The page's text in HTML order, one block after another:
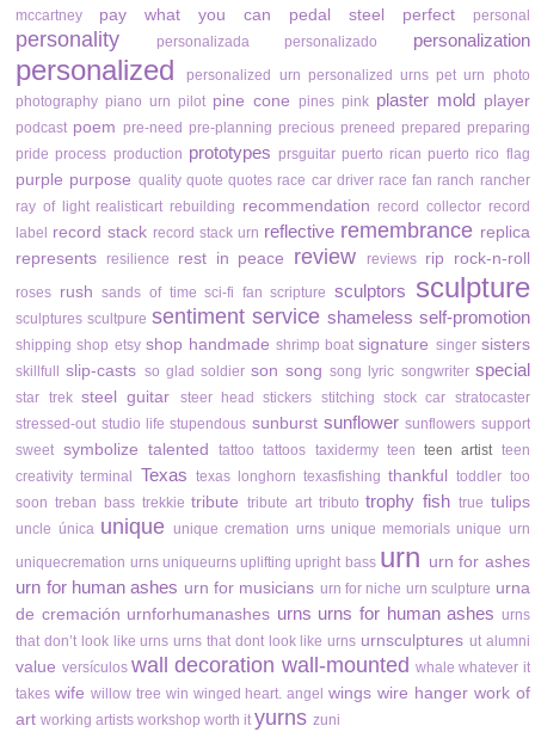
mccartney
pay what you can pedal steel perfect personal
personality personalizada personalizado personalization
personalized personalized urn personalized urns pet urn photo
photography piano urn pilot pine cone pines pink plaster mold player
podcast poem pre-need pre-planning precious preneed prepared preparing
pride process production prototypes prsguitar puerto rican puerto rico flag
purple purpose quality quote quotes race car driver race fan ranch rancher
ray of light realisticart rebuilding recommendation record collector record
label
record stack record stack urn reflective remembrance replica
represents resilience rest in peace review reviews rip rock-n-roll
roses rush sands of time sci-fi fan scripture sculptors sculpture
sculptures scultpure sentiment service shameless self-promotion
shipping shop etsy shop handmade shrimp boat signature singer sisters
skillfull slip-casts so glad soldier son song song lyric songwriter special
star trek steel guitar steer head stickers stitching stock car stratocaster
stressed-out studio life stupendous sunburst sunflower sunflowers support
sweet symbolize talented tattoo tattoos taxidermy teen teen artist teen
creativity terminal Texas texas longhorn texasfishing thankful toddler too
soon treban bass trekkie tribute tribute art tributo trophy fish true tulips
uncle única unique unique cremation urns unique memorials unique urn
uniquecremation urns uniqueurns uplifting upright bass urn urn for ashes
urn for human ashes urn for musicians urn for niche urn sculpture urna
de cremación urnforhumanashes urns urns for human ashes urns
that don’t look like urns urns that dont look like urns urnsculptures ut alumni
value versículos wall decoration wall-mounted whale whatever it
takes wife willow tree win winged heart. angel wings wire hanger work of
art working artists workshop worth it yurns zuni